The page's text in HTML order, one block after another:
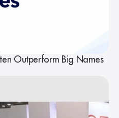
Outperform Big Names